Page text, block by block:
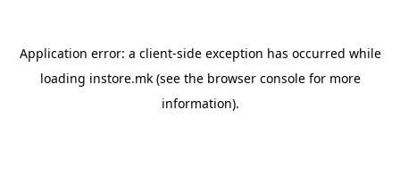
Application error: a client-side exception has occurred while
loading instore.mk(see the browser consolefor more
information).